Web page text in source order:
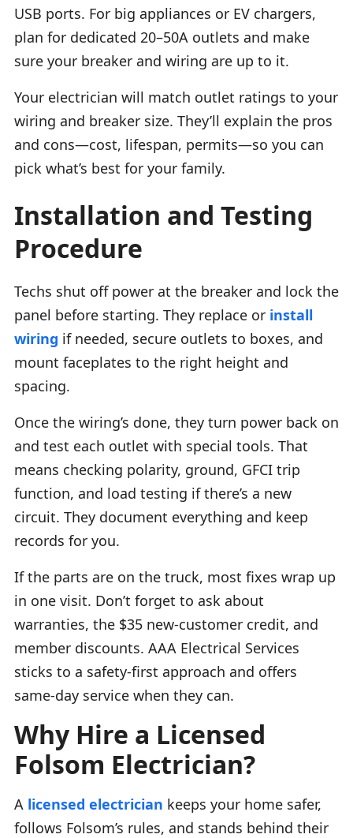
USB ports. For big appliances or EV chargers,
plan for dedicated 20–50A outlets and make
sure your breaker and wiring are up to it.
Your electrician will match outlet ratings to your
wiring and breaker size. They’ll explain the pros
and cons—cost, lifespan, permits—so you can
pick what’s best for your family.
Installation and Testing
Procedure
Techs shut off power at the breaker and lock the
panel before starting. They replace or install
wiring if needed, secure outlets to boxes, and
mount faceplates to the right height and
spacing.
Once the wiring’s done, they turn power back on
and test each outlet with special tools. That
means checking polarity, ground, GFCI trip
function, and load testing if there’s a new
circuit. They document everything and keep
records for you.
If the parts are on the truck, most fixes wrap up
in one visit. Don’t forget to ask about
warranties, the $35 new-customer credit, and
member discounts. AAA Electrical Services
sticks to a safety-first approach and offers
same-day service when they can.
Why Hire a Licensed
Folsom Electrician?
A licensed electrician keeps your home safer,
follows Folsom’s rules, and stands behind their